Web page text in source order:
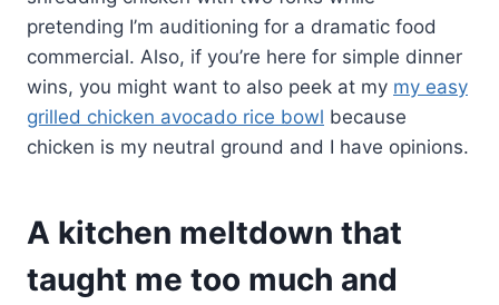
pretending I’m auditioning for a dramatic food
commercial. Also, if you’re here for simple dinner
wins, you might want to also peek at my my easy
grilled chicken avocado rice bowl because
chicken is my neutral ground and I have opinions.
A kitchen meltdown that
taught me too much and